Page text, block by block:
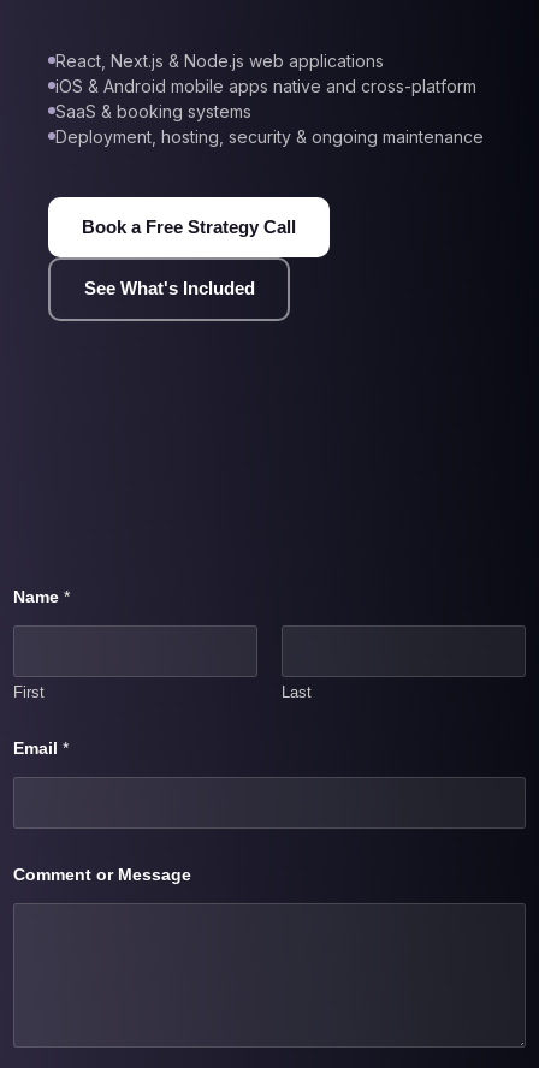
React, Next.js & Node.js web applications
iOS & Android mobile apps native and cross-platform
SaaS & booking systems
Deployment, hosting, security & ongoing maintenance
Book a Free Strategy Call
See What's Included
Name *
First Last
Email *
a
Comment or Message